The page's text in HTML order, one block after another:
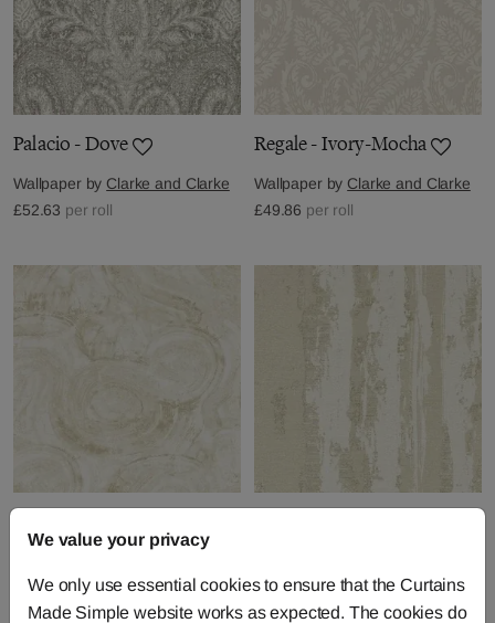
Palacio - Dove
Wallpaper by Clarke and Clarke
£52.63 per roll
Regale - Ivory-Mocha
Wallpaper by Clarke and Clarke
£49.86 per roll
£55.40 per roll
£55.40 per roll
We value your privacy
We only use essential cookies to ensure that the Curtains
Made Simple website works as expected. The cookies do